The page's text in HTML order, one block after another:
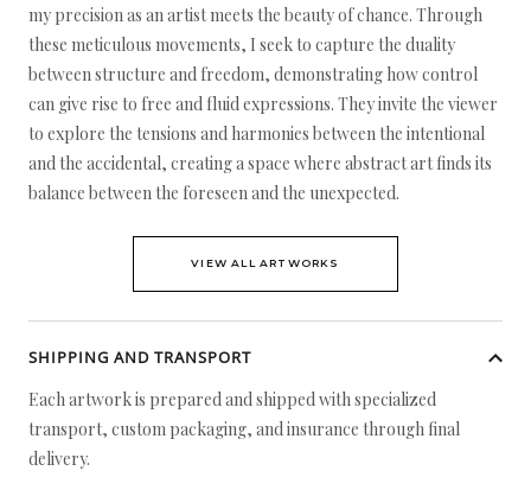
my precision as an artist meets the beauty of chance. Through
these meticulous movements, I seek to capture the duality
between structure and freedom, demonstrating how control
can give rise to free and fluid expressions. They invite the viewer
to explore the tensions and harmonies between the intentional
and the accidental, creating a space where abstract art finds its
balance between the foreseen and the unexpected.
VIEW ALL ARTWORKS
SHIPPING AND TRANSPORT
Each artwork is prepared and shipped with specialized
transport, custom packaging, and insurance through final
delivery.